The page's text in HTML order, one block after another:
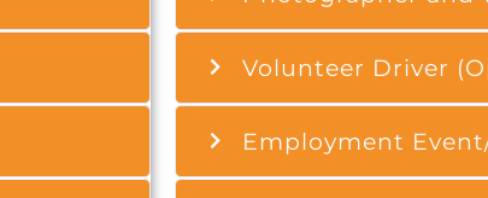
Volunteer Driver
Employment